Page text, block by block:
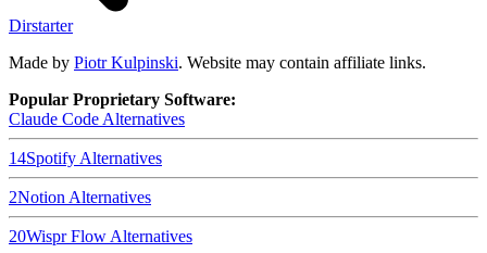
Dirstarter
Made by Piotr Kulpinski. Website may contain affiliate links.
Popular Proprietary Software:
Claude Code Alternatives
14Spotify Alternatives
2Notion Alternatives
20Wispr Flow Alternatives